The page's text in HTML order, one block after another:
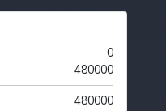
0
480000
480000